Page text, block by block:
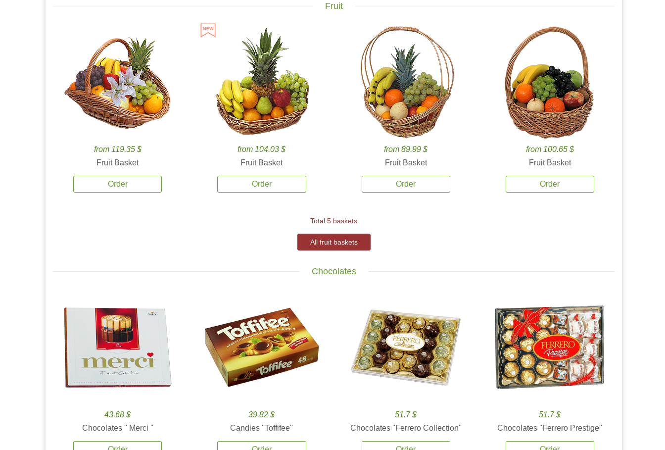
Fruit
from 119.35 $
Fruit Basket
Order
from 104.03 $
Fruit Basket
Order
from 89.99 $
Fruit Basket
Order
from 100.65 $
Fruit Basket
Order
Total 5 baskets
All fruit baskets
Chocolates
43.68 $
Chocolates '' Merci ''
39.82 $
Candies ''Toffifee''
51.7 $
Chocolates ''Ferrero Collection''
51.7 $
Chocolates ''Ferrero Prestige''